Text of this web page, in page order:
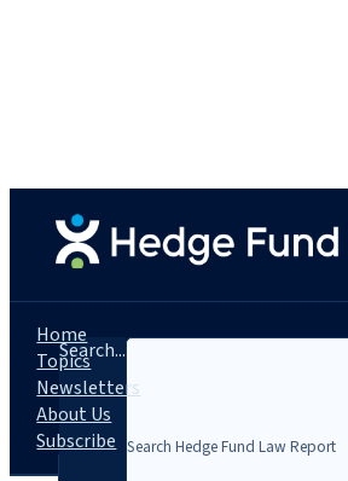
Search...
Home
Topics
Newsletters
About Us
Subscribe